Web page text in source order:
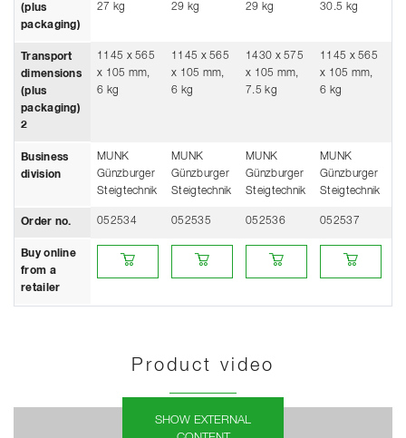
(plus
packaging)
27 kg
29 kg
29 kg
30.5 kg
Transport
dimensions
(plus
packaging)
2
1145 x 565
x 105 mm,
6 kg
1145 x 565
x 105 mm,
6 kg
1430 x 575
x 105 mm,
7.5 kg
1145 x 565
x 105 mm,
6 kg
Business
division
MUNK
Günzburger
Steigtechnik
MUNK
Günzburger
Steigtechnik
MUNK
Günzburger
Steigtechnik
MUNK
Günzburger
Steigtechnik
Order no. 052534 052535 052536 052537
Buy online
from a
retailer
Buy online from a retailerBuy online from a retailerBuy online from a retailer
Buy online
Product video
SHOW EXTERNAL